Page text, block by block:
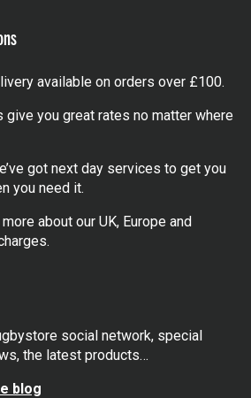
available on orders over £100.
give you great rates no matter where
got next day services to get you
you need it.
about our UK, Europe and
social network, special
the latest products…
blog